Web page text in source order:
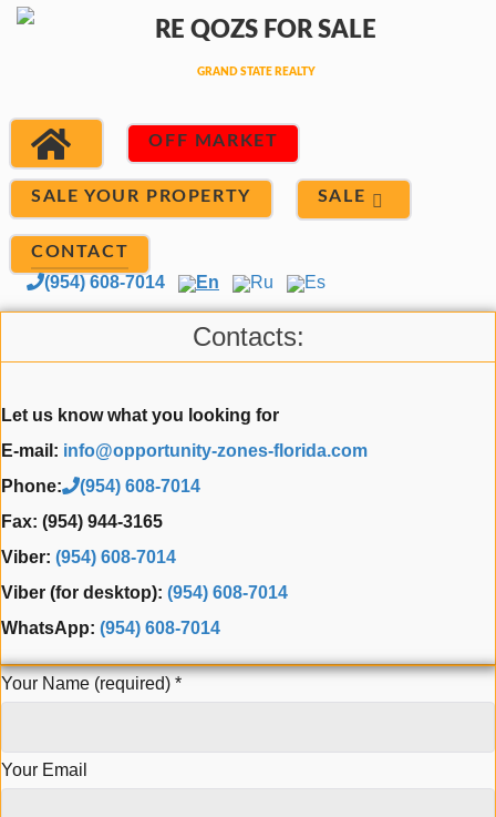
OFF MARKET
SALE YOUR PROPERTY SALE
CONTACT
(954) 608-7014 En Ru Es
Contacts:
Let us know what you looking for
E-mail: info@opportunity-zones-florida.com
Phone:
(954) 608-7014
Fax: (954) 944-3165
Viber: (954) 608-7014
Viber (for desktop): (954) 608-7014
WhatsApp: (954) 608-7014
Your Name (required) *
Your Email